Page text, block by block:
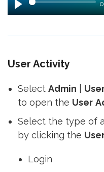
Play
User Activity
Select Admin
to open the User
Select the type of
by clicking the
Login